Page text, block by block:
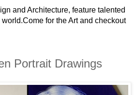
and Architecture, feature talented
for the Art and checkout
Portrait Drawings